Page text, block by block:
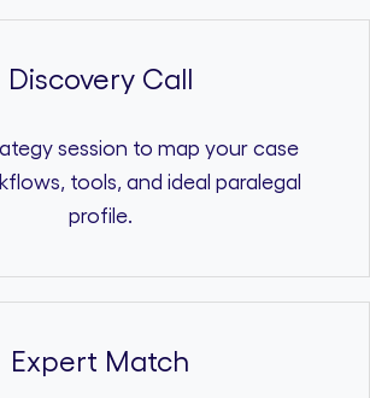
Discovery Call
session to map your case
tools, and ideal paralegal
profile.
Expert Match